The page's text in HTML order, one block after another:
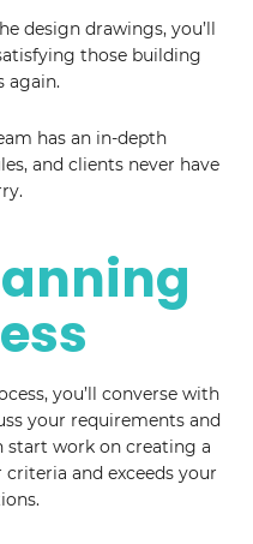
design drawings, you’ll
those building
again.
has an in-depth
and clients never have
you’ll converse with
your requirements and
start work on creating a
and exceeds your